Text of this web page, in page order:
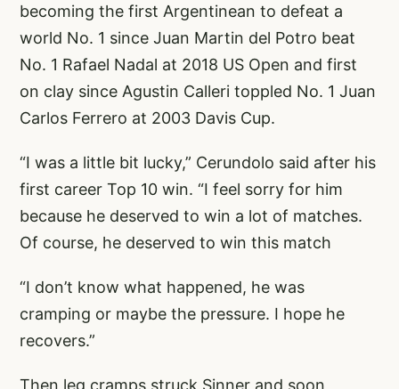
becoming the first Argentinean to defeat a
world No. 1 since Juan Martin del Potro beat
No. 1 Rafael Nadal at 2018 US Open and first
on clay since Agustin Calleri toppled No. 1 Juan
Carlos Ferrero at 2003 Davis Cup.
“I was a little bit lucky,” Cerundolo said after his
first career Top 10 win. “I feel sorry for him
because he deserved to win a lot of matches.
Of course, he deserved to win this match
“I don’t know what happened, he was
cramping or maybe the pressure. I hope he
recovers.”
Then leg cramps struck Sinner and soon